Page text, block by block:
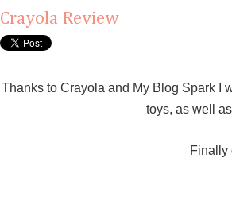
Crayola Review
Thanks to Crayola and My Blog Spark I
toys, as well
Finally